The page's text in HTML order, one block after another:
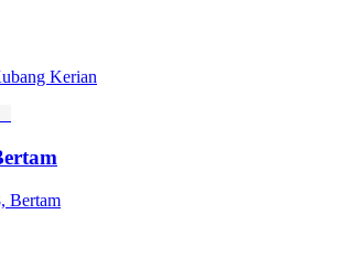
Kerian
Bertam